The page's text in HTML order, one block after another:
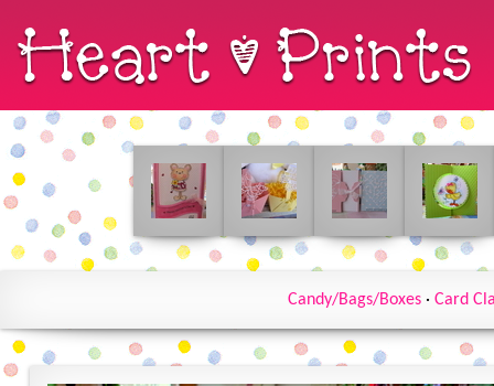
Candy/Bags/Boxes · Card